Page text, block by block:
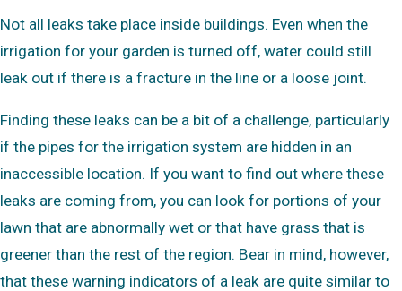
Not all leaks take place inside buildings. Even when the
irrigation for your garden is turned off, water could still
leak out if there is a fracture in the line or a loose joint.
Finding these leaks can be a bit of a challenge, particularly
if the pipes for the irrigation system are hidden in an
inaccessible location. If you want to find out where these
leaks are coming from, you can look for portions of your
lawn that are abnormally wet or that have grass that is
greener than the rest of the region. Bear in mind, however,
that these warning indicators of a leak are quite similar to